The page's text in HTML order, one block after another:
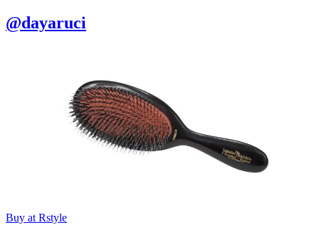
@dayaruci
Buy at Rstyle